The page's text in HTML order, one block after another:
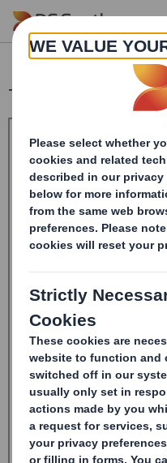
Skip to main content
Total Voting Rights